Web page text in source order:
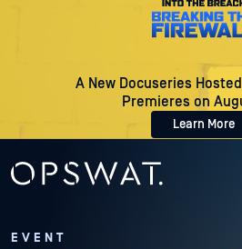
A New Docuseries
Premieres on
Learn More
EVENT